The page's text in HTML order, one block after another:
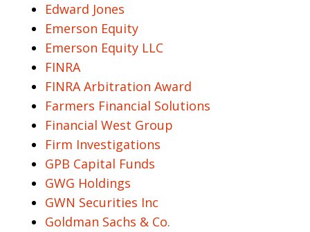
Edward Jones
Emerson Equity
Emerson Equity LLC
FINRA
FINRA Arbitration Award
Farmers Financial Solutions
Financial West Group
Firm Investigations
GPB Capital Funds
GWG Holdings
GWN Securities Inc
Goldman Sachs & Co.